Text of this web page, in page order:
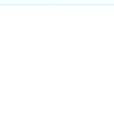
needs, providing
on the
Combined